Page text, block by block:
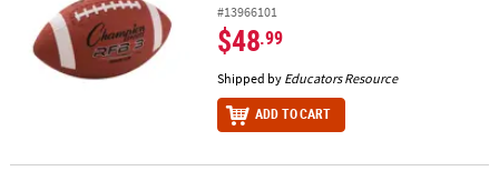
#13966101
$48.99
Shipped by Educators Resource
ADD TO CART